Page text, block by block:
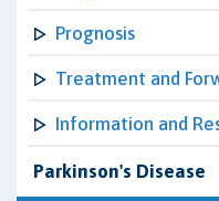
Prognosis
Treatment and
Information and
Parkinson's Disease